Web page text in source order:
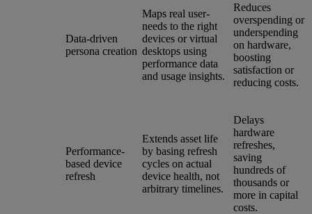
Data-driven
persona creation
Maps real user-
needs to the right
devices or virtual
desktops using
performance data
and usage insights.
Reduces
overspending or
underspending
on hardware,
boosting
satisfaction or
reducing costs.
Performance-
based device
refresh
Extends asset life
by basing refresh
cycles on actual
device health, not
arbitrary timelines.
Delays
hardware
refreshes,
saving
hundreds of
thousands or
more in capital
costs.